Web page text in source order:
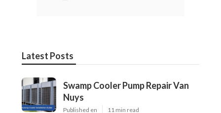
Latest Posts
Swamp Cooler Pump Repair Van
Nuys
Published en 11 min read